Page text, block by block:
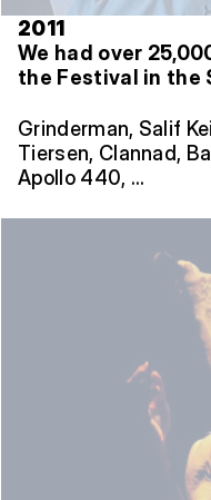
2011
We had over
the Festival in the
Grinderman, Salif
Tiersen, Clannad,
Apollo 440, …